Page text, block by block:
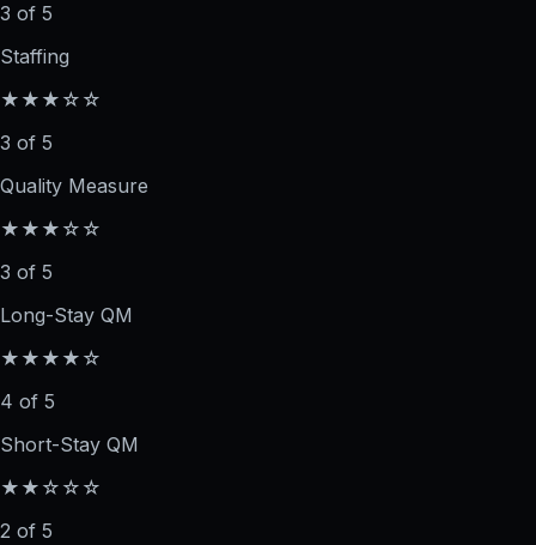
3 of 5
Staffing
★★★☆☆
3 of 5
Quality Measure
★★★☆☆
3 of 5
Long-Stay QM
★★★★☆
4 of 5
Short-Stay QM
★★☆☆☆
2 of 5